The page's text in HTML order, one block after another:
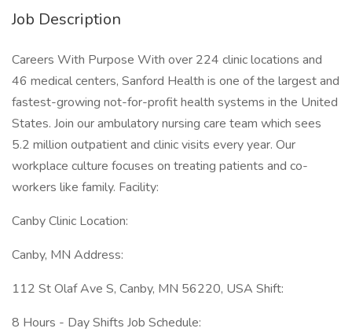
Job Description
Careers With Purpose With over 224 clinic locations and
46 medical centers, Sanford Health is one of the largest and
fastest-growing not-for-profit health systems in the United
States. Join our ambulatory nursing care team which sees
5.2 million outpatient and clinic visits every year. Our
workplace culture focuses on treating patients and co-
workers like family. Facility:
Canby Clinic Location:
Canby, MN Address:
112 St Olaf Ave S, Canby, MN 56220, USA Shift:
8 Hours - Day Shifts Job Schedule: